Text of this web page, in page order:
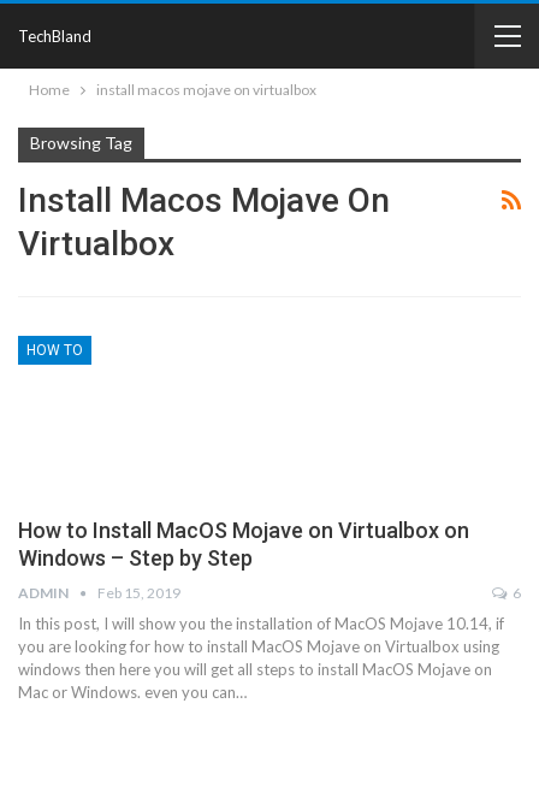
TechBland
Home install macos mojave on virtualbox
Browsing Tag
Install Macos Mojave On
Virtualbox
HOW TO
How to Install MacOS Mojave on Virtualbox on
Windows – Step by Step
ADMIN Feb 15, 2019 6
In this post, I will show you the installation of MacOS Mojave 10.14, if
you are looking for how to install MacOS Mojave on Virtualbox using
windows then here you will get all steps to install MacOS Mojave on
Mac or Windows. even you can…